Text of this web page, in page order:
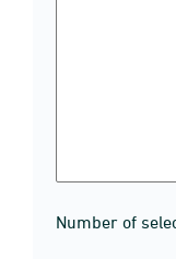
Number of